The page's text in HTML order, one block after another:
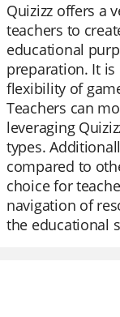
Quizizz offers a
teachers to
educational
preparation. It is
flexibility of
Teachers can
leveraging
types.
compared to
choice for
navigation of
the educational